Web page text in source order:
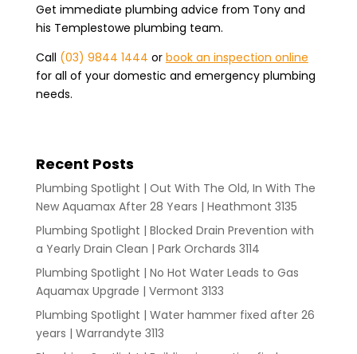
Get immediate plumbing advice from Tony and
his Templestowe plumbing team.
Call (03) 9844 1444 or book an inspection online
for all of your domestic and emergency plumbing
needs.
Recent Posts
Plumbing Spotlight | Out With The Old, In With The
New Aquamax After 28 Years | Heathmont 3135
Plumbing Spotlight | Blocked Drain Prevention with
a Yearly Drain Clean | Park Orchards 3114
Plumbing Spotlight | No Hot Water Leads to Gas
Aquamax Upgrade | Vermont 3133
Plumbing Spotlight | Water hammer fixed after 26
years | Warrandyte 3113